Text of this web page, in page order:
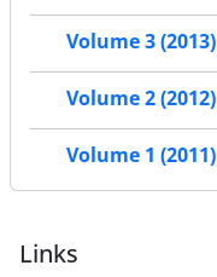
Volume 3 (2013)
Volume 2 (2012)
Volume 1 (2011)
Links